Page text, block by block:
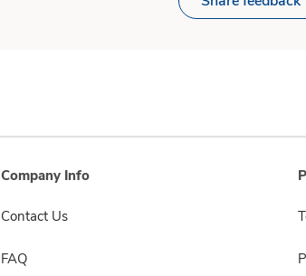
Company Info
Contact Us
FAQ